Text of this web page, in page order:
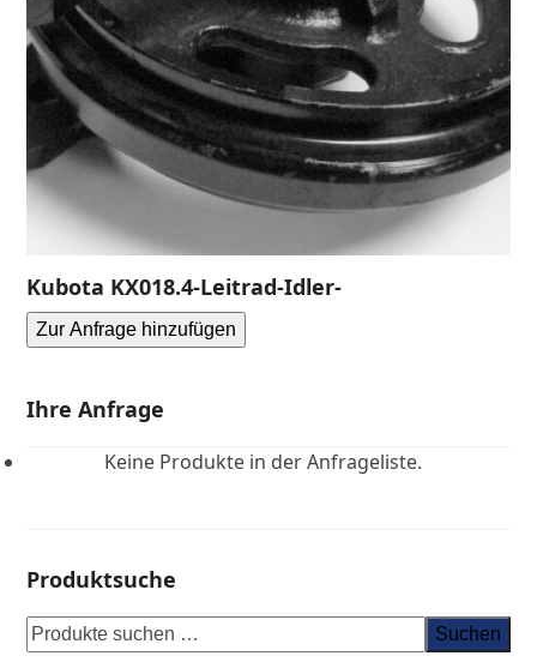
Kubota KX018.4-Leitrad-Idler-
Zur Anfrage hinzufügen
Ihre Anfrage
Keine Produkte in der Anfrageliste.
Produktsuche
Suchen